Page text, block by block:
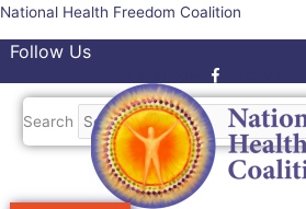
Skip
content
National Health Freedom Coalition
Follow Us
Search